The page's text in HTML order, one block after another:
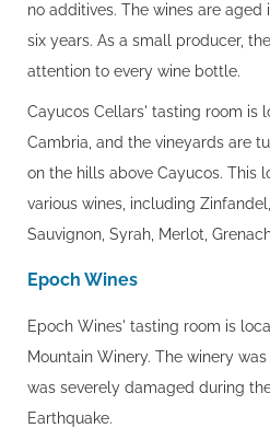
no additives. The wines are
six years. As a small producer,
attention to every wine bottle.
Cayucos Cellars' tasting room is
Cambria, and the vineyards are
on the hills above Cayucos. This
various wines, including
Sauvignon, Syrah, Merlot,
Epoch Wines
Epoch Wines' tasting room is
Mountain Winery. The winery
was severely damaged during
Earthquake.